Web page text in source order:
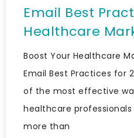
Email Best
Healthcare
Boost Your Healthcare
Email Best Practices for
of the most effective
healthcare
more than